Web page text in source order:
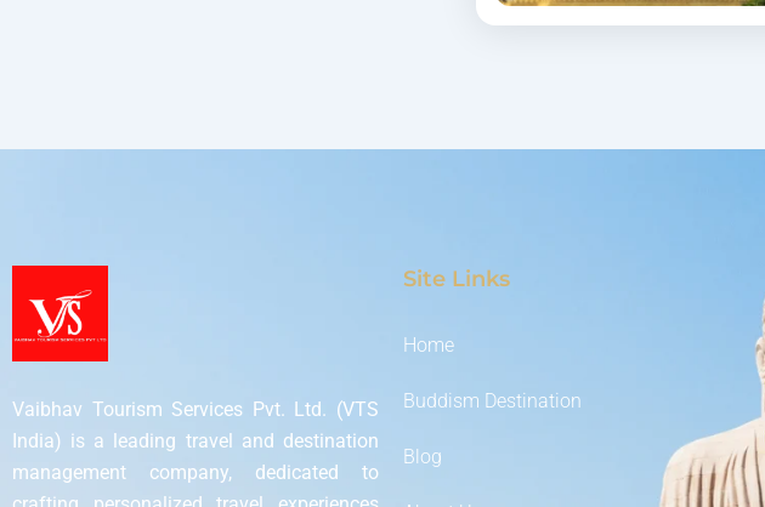
Vaibhav Tourism Services Pvt. Ltd. (VTS
India) is a leading travel and destination
management company, dedicated to
Site Links
Home
Buddism Destination
Blog